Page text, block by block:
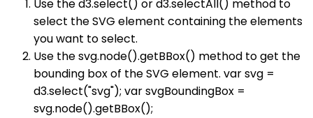
Use the d3.select() or d3.selectAll() method to
select the SVG element containing the elements
you want to select.
Use the svg.node().getBBox() method to get the
bounding box of the SVG element. var svg =
d3.select("svg"); var svgBoundingBox =
svg.node().getBBox();